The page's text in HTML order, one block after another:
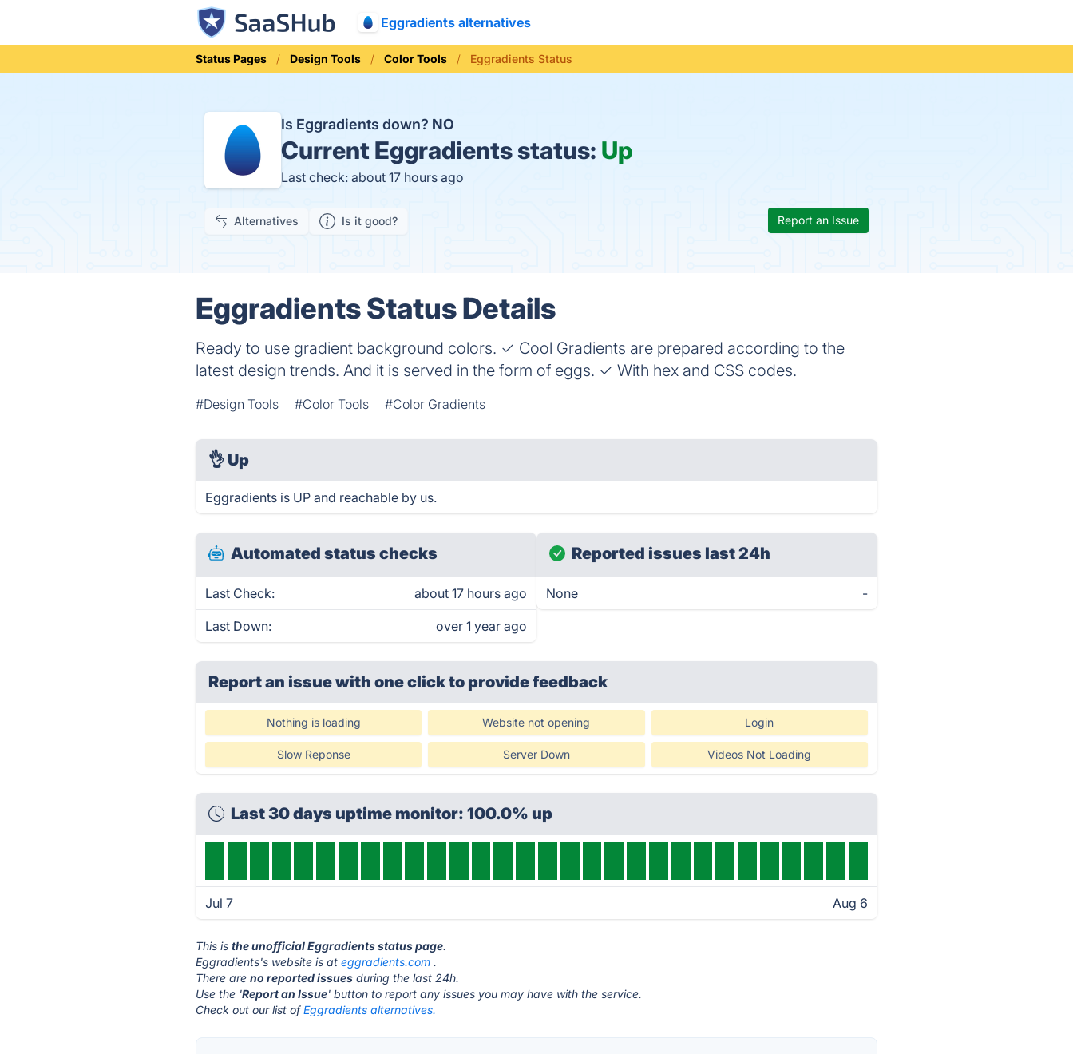
Eggradients alternatives
Status Pages Design Tools Color Tools Eggradients Status
Is Eggradients down? NO
Current Eggradients status: Up
Last check: about 17 hours ago
Alternatives Is it good? Report an Issue
Eggradients Status Details
Ready to use gradient background colors. ✓ Cool Gradients are prepared according to the
latest design trends. And it is served in the form of eggs. ✓ With hex and CSS codes.
#Design Tools #Color Tools #Color Gradients
👌 Up
Eggradients is UP and reachable by us.
Automated status checks
Last Check: about 17 hours ago
Last Down: over 1 year ago
Reported issues last 24h
None -
Report an issue with one clickto provide feedback
Nothing is loading Website not opening Login
Slow Reponse Server Down Videos Not Loading
Last 30 days uptime monitor: 100.0% up
Jul 7 Aug 6
This isthe unofficial Eggradients status page.
Eggradients's website is ateggradients.com .
There areno reported issues during the last 24h.
Use the 'Report an Issue' button to report any issues you may have with the service.
Check out our list ofEggradients alternatives.